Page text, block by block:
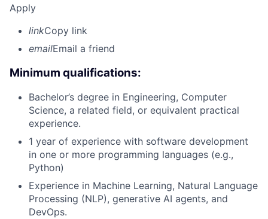
Apply
linkCopy link
emailEmail a friend
Minimum qualifications:
Bachelor’s degree in Engineering, Computer
Science, a related field, or equivalent practical
experience.
1 year of experience with software development
in one or more programming languages (e.g.,
Python)
Experience in Machine Learning, Natural Language
Processing (NLP), generative AI agents, and
DevOps.